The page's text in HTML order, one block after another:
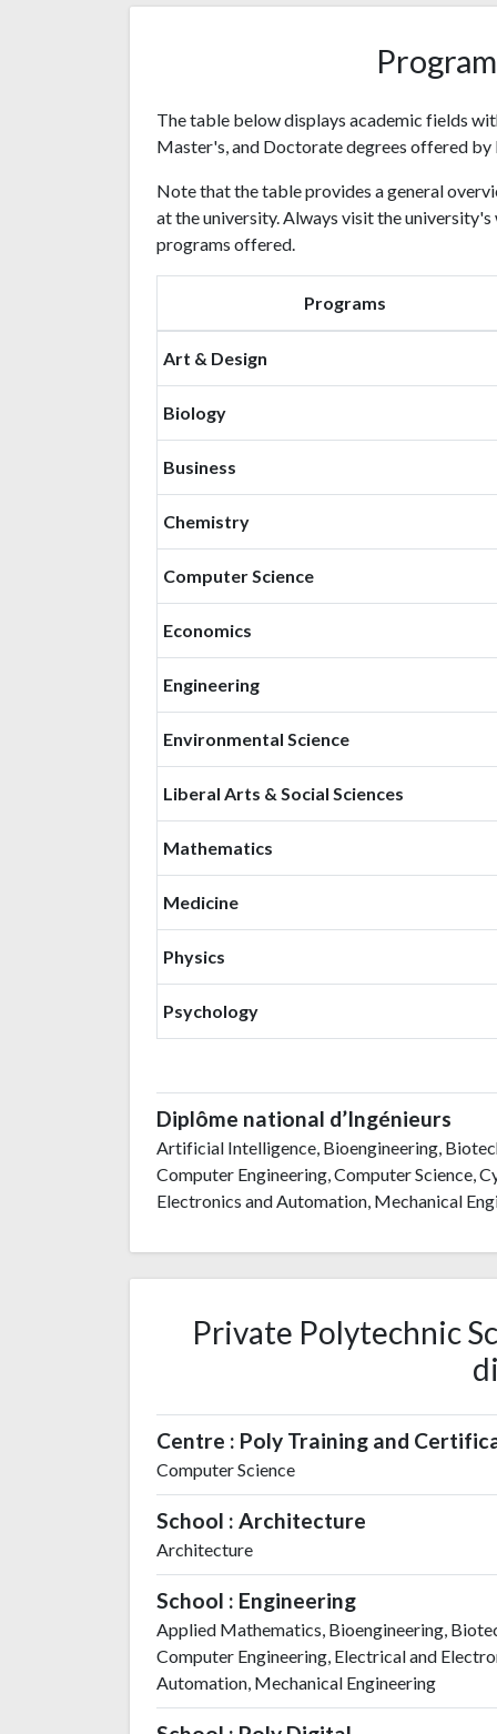
The table below displays academic fields
Master's, and Doctorate degrees offered by
Note that the table provides a general
at the university. Always visit the
programs offered.
Programs
Art & Design
Biology
Business
Chemistry
Computer Science
Economics
Engineering
Environmental Science
Liberal Arts & Social Sciences
Mathematics
Medicine
Physics
Psychology
Diplôme national d’Ingénieurs
Artificial Intelligence, Bioengineering,
Computer Engineering, Computer Science,
Electronics and Automation, Mechanical
Private Polytechnic
Centre : Poly Training and
Computer Science
School : Architecture
Architecture
School : Engineering
Applied Mathematics, Bioengineering,
Computer Engineering, Electrical and
Automation, Mechanical Engineering